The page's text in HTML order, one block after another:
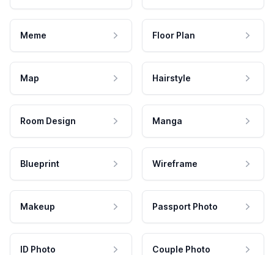
Meme Floor Plan
Map Hairstyle
Room Design Manga
Blueprint Wireframe
Makeup Passport Photo
ID Photo Couple Photo